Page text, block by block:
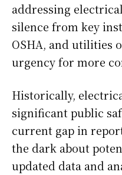
addressing
silence from key
OSHA, and utilities
urgency for more
Historically,
significant public
current gap in
the dark about
updated data and